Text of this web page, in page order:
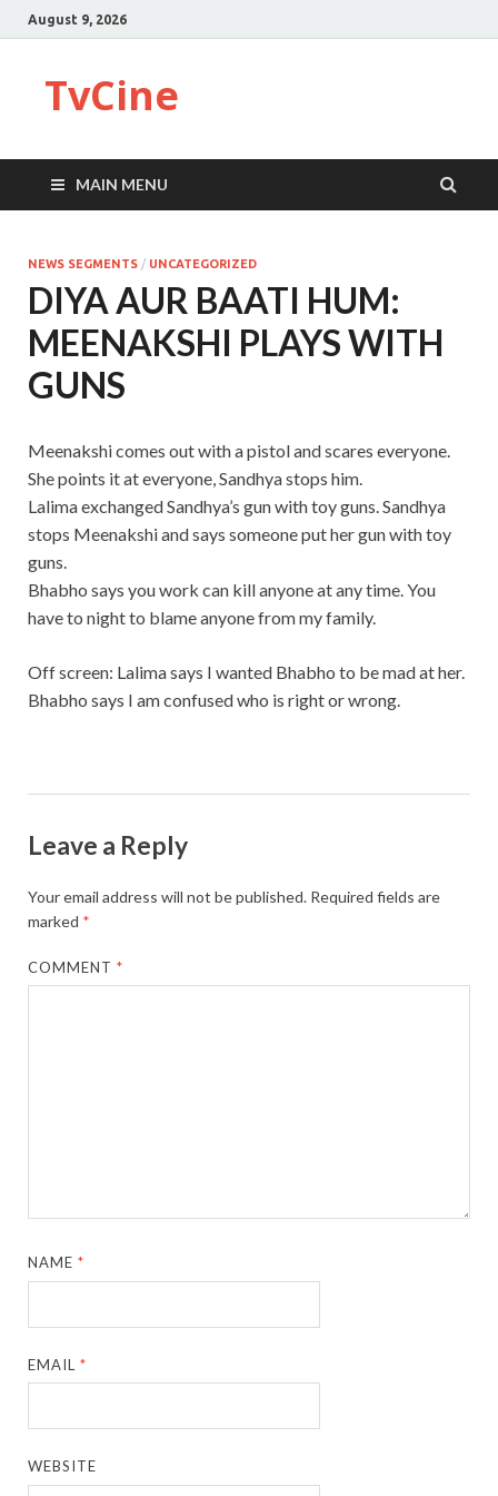
August 9, 2026
TvCine
MAIN MENU
NEWS SEGMENTS / UNCATEGORIZED
DIYA AUR BAATI HUM:
MEENAKSHI PLAYS WITH
GUNS
Meenakshi comes out with a pistol and scares everyone.
She points it at everyone, Sandhya stops him.
Lalima exchanged Sandhya’s gun with toy guns. Sandhya
stops Meenakshi and says someone put her gun with toy
guns.
Bhabho says you work can kill anyone at any time. You
have to night to blame anyone from my family.
Off screen: Lalima says I wanted Bhabho to be mad at her.
Bhabho says I am confused who is right or wrong.
Leave a Reply
Your email address will not be published. Required fields are
marked *
COMMENT*
NAME*
EMAIL*
WEBSITE